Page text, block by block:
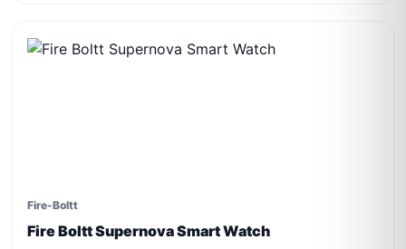
Fire-Boltt
Fire Boltt Supernova Smart Watch